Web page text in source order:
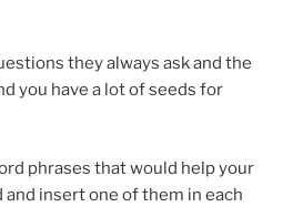
they always ask and the
you have a lot of seeds for
phrases that would help your
insert one of them in each